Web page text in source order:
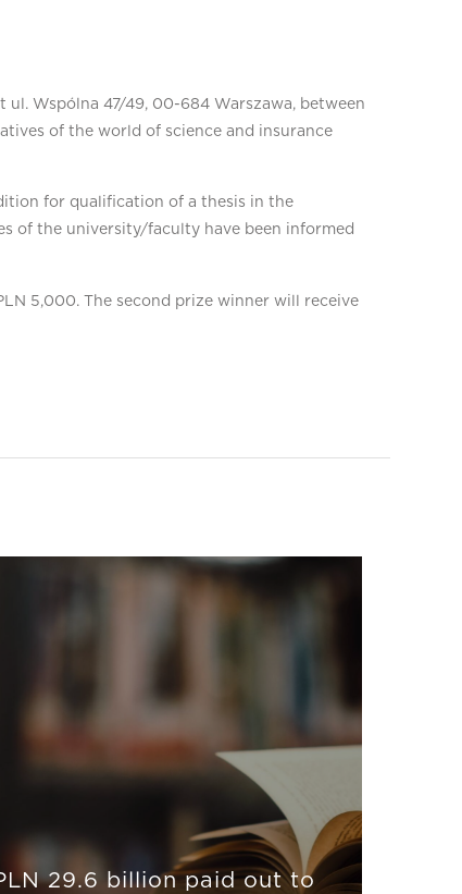
Wspólna 47/49, 00-684 Warszawa, between
of the world of science and insurance
for qualification of a thesis in the
of the university/faculty have been informed
5,000. The second prize winner will receive
29.6 billion paid out to